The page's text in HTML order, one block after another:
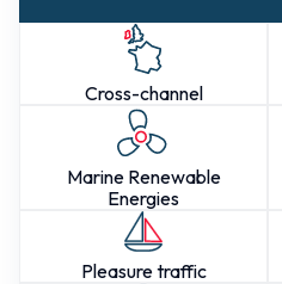
Cross-channel
Marine Renewable
Energies
Pleasure traffic